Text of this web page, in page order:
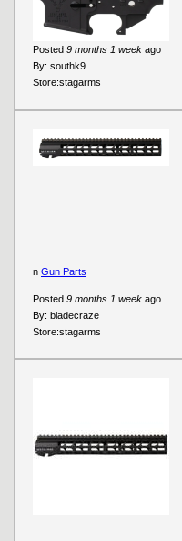
Posted 9 months 1 week ago
By: southk9
Store:stagarms
Posted 9 months 1 week ago
By: bladecraze
Store:stagarms
n Gun Parts